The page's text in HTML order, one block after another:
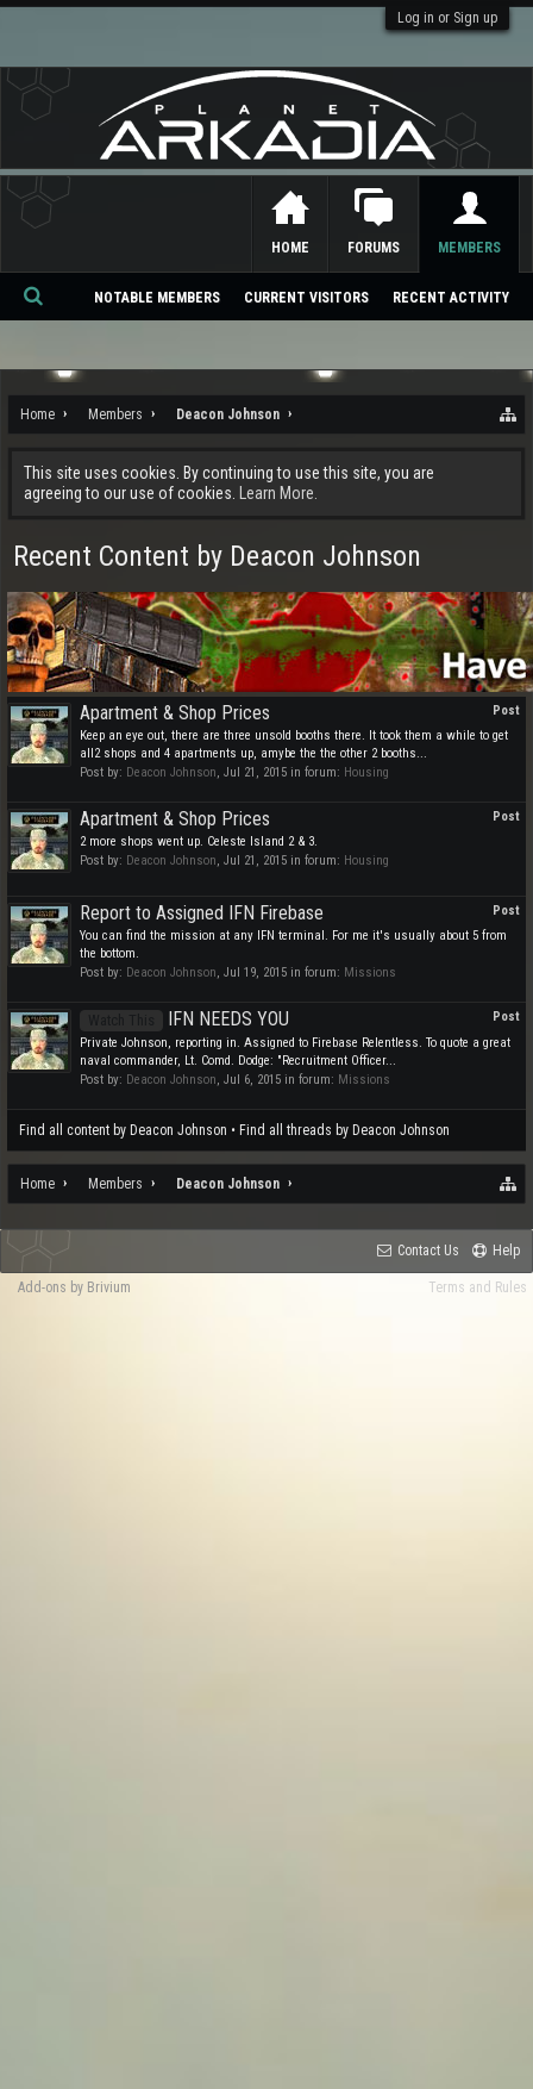
Log in or Sign up
Home Members Deacon Johnson
This site uses cookies. By continuing to use this site, you are
agreeing to our use of cookies.
Learn More.
Recent Content by Deacon Johnson
Post
Apartment & Shop Prices
Keep an eye out, there are three unsold booths there. It took them a while to get
all2 shops and 4 apartments up, amybe the the other 2 booths...
Post by: Deacon Johnson, Jul 21, 2015 in forum: Housing
Post
Apartment & Shop Prices
2 more shops went up. Celeste Island 2 & 3.
Post by: Deacon Johnson, Jul 21, 2015 in forum: Housing
Post
Report to Assigned IFN Firebase
You can find the mission at any IFN terminal. For me it's usually about 5 from
the bottom.
Post by: Deacon Johnson, Jul 19, 2015 in forum: Missions
Post
IFN NEEDS YOU
Private Johnson, reporting in. Assigned to Firebase Relentless. To quote a great
naval commander, Lt. Comd. Dodge: "Recruitment Officer...
Post by: Deacon Johnson, Jul 6, 2015 in forum: Missions
Find all content by Deacon Johnson Find all threads by Deacon Johnson
Home Members Deacon Johnson
HOME FORUMS MEMBERS
NOTABLE MEMBERS CURRENT VISITORS RECENT ACTIVITY
Se
ch
Contact Us Help
Terms and Rules
Add-ons by Brivium